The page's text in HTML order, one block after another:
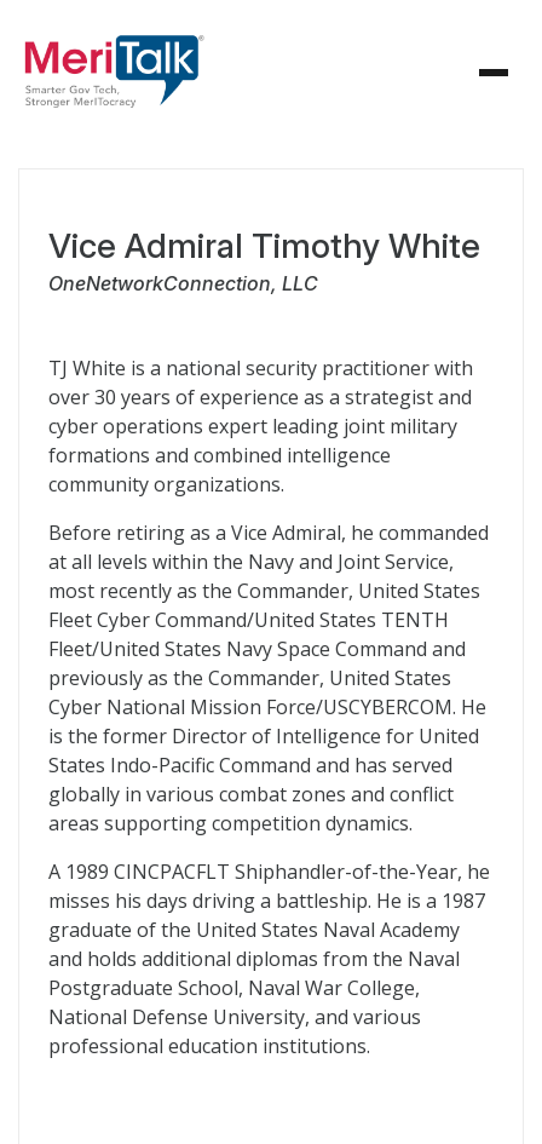
Vice Admiral Timothy White
OneNetworkConnection, LLC
TJ White is a national security practitioner with
over 30 years of experience as a strategist and
cyber operations expert leading joint military
formations and combined intelligence
community organizations.
Before retiring as a Vice Admiral, he commanded
at all levels within the Navy and Joint Service,
most recently as the Commander, United States
Fleet Cyber Command/United States TENTH
Fleet/United States Navy Space Command and
previously as the Commander, United States
Cyber National Mission Force/USCYBERCOM. He
is the former Director of Intelligence for United
States Indo-Pacific Command and has served
globally in various combat zones and conflict
areas supporting competition dynamics.
A 1989 CINCPACFLT Shiphandler-of-the-Year, he
misses his days driving a battleship. He is a 1987
graduate of the United States Naval Academy
and holds additional diplomas from the Naval
Postgraduate School, Naval War College,
National Defense University, and various
professional education institutions.